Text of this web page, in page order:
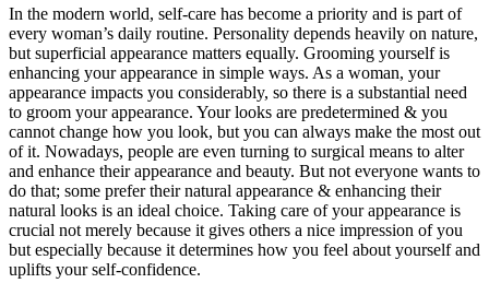
In the modern world, self-care has become a priority and is part of
every woman’s daily routine. Personality depends heavily on nature,
but superficial appearance matters equally. Grooming yourself is
enhancing your appearance in simple ways. As a woman, your
appearance impacts you considerably, so there is a substantial need
to groom your appearance. Your looks are predetermined & you
cannot change how you look, but you can always make the most out
of it. Nowadays, people are even turning to surgical means to alter
and enhance their appearance and beauty. But not everyone wants to
do that; some prefer their natural appearance & enhancing their
natural looks is an ideal choice. Taking care of your appearance is
crucial not merely because it gives others a nice impression of you
but especially because it determines how you feel about yourself and
uplifts your self-confidence.